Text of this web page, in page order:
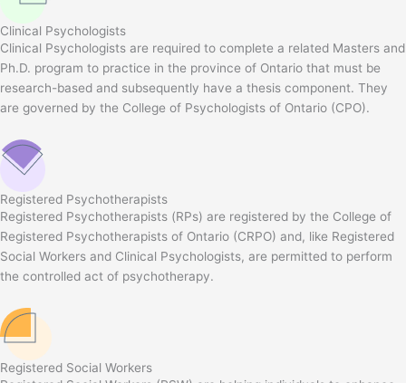
Clinical Psychologists
Clinical Psychologists are required to complete a related Masters and
Ph.D. program to practice in the province of Ontario that must be
research-based and subsequently have a thesis component. They
are governed by the College of Psychologists of Ontario (CPO).
Registered Psychotherapists
Registered Psychotherapists (RPs) are registered by the College of
Registered Psychotherapists of Ontario (CRPO) and, like Registered
Social Workers and Clinical Psychologists, are permitted to perform
the controlled act of psychotherapy.
Registered Social Workers